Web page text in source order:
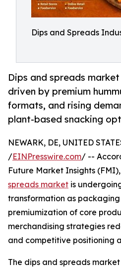
Dips and Spreads
Dips and spreads
driven by premium
formats, and rising
plant-based snacking
NEWARK, DE, UNITED
/EINPresswire.com/ --
Future Market Insights
spreads market is
transformation as
premiumization of core
merchandising strategies
and competitive positioning
The dips and spreads